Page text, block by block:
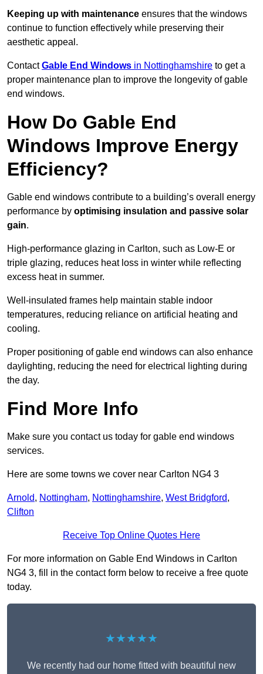
Keeping up with maintenance ensures that the windows
continue to function effectively while preserving their
aesthetic appeal.
ContactGable End Windows in Nottinghamshire to get a
proper maintenance plan to improve the longevity of gable
end windows.
How Do Gable End
Windows Improve Energy
Efficiency?
Gable end windows contribute to a building’s overall energy
performance by optimising insulation and passive solar
gain.
High-performance glazing in Carlton, such as Low-E or
triple glazing, reduces heat loss in winter while reflecting
excess heat in summer.
Well-insulated frames help maintain stable indoor
temperatures, reducing reliance on artificial heating and
cooling.
Proper positioning of gable end windows can also enhance
daylighting, reducing the need for electrical lighting during
the day.
Find More Info
Make sure you contact us today for gable end windows
services.
Here are some towns we cover near Carlton NG4 3
Arnold, Nottingham, Nottinghamshire, West Bridgford,
Clifton
Receive Top Online Quotes Here
For more information on Gable End Windows in Carlton
NG4 3, fill in the contact form below to receive a free quote
today.
★★★★★
We recently had our home fitted with beautiful new